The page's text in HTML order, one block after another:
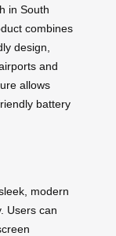
in South
combines
design,
and
allows
battery
modern
Users can